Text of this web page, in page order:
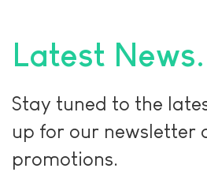
Latest News
Stay tuned to the
up for our newsletter
promotions.